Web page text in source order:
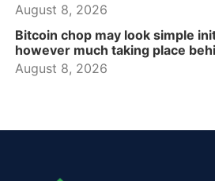
August 8, 2026
Bitcoin chop may look simple
however much taking place
August 8, 2026